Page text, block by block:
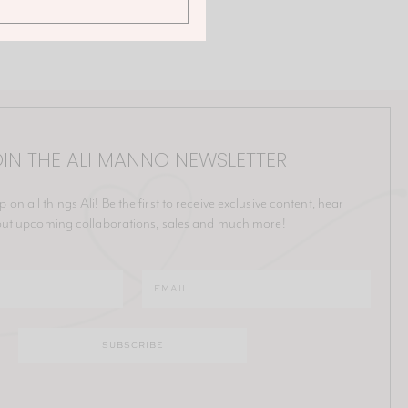
THE ALI MANNO NEWSLETTER
on all things Ali! Be the first to receive exclusive content, hear
upcoming collaborations, sales and much more!